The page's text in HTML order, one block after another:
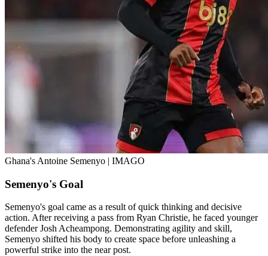
Ghana's Antoine Semenyo | IMAGO
Semenyo's Goal
Semenyo's goal came as a result of quick thinking and decisive
action. After receiving a pass from Ryan Christie, he faced younger
defender Josh Acheampong. Demonstrating agility and skill,
Semenyo shifted his body to create space before unleashing a
powerful strike into the near post.